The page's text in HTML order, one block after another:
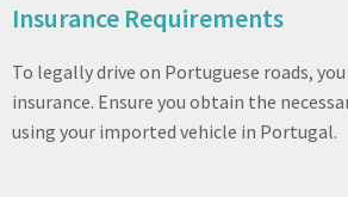
Insurance Requirements
To legally drive on Portuguese roads,
insurance. Ensure you obtain the
using your imported vehicle in Portugal.